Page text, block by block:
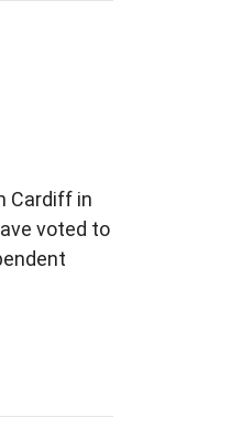
Cardiff in
voted to